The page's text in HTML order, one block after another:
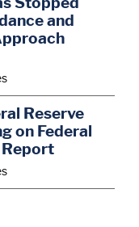
and
Reserve
on Federal
Report